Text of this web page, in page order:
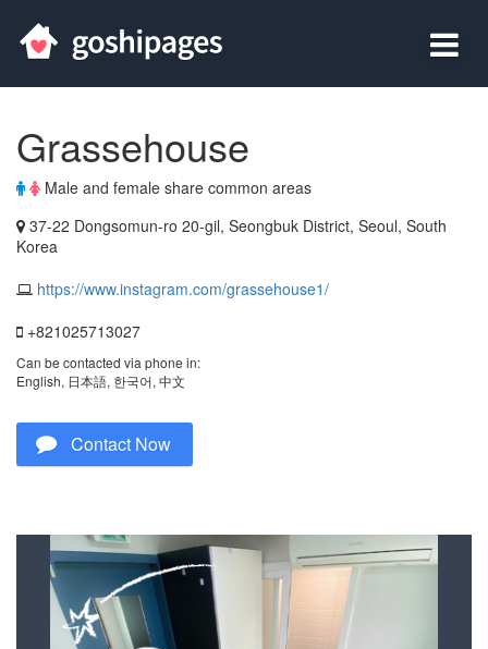
Grassehouse
Male and female share common areas
37-22 Dongsomun-ro 20-gil, Seongbuk District, Seoul, South
Korea
https://www.instagram.com/grassehouse1/
+821025713027
Can be contacted via phone in:
English, 日本語, 한국어, 中文
Contact Now